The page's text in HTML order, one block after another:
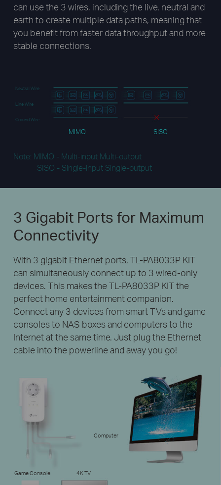
can use the 3 wires, including the live, neutral and
earth to create multiple data paths, meaning that
you benefit from faster data throughput and more
stable connections.
Neutral Wire
Line Wire
Ground Wire
MIMO SISO
Note: MIMO - Multi-input Multi-output
SISO - Single-input Single-output
3 Gigabit Ports for Maximum
Connectivity
With 3 gigabit Ethernet ports, TL-PA8033P KIT
can simultaneously connect up to 3 wired-only
devices. This makes the TL-PA8033P KIT the
perfect home entertainment companion.
Connect any 3 devices from smart TVs and game
consoles to NAS boxes and computers to the
Internet at the same time. Just plug the Ethernet
cable into the powerline and away you go!
Game Console 4K TV
Computer